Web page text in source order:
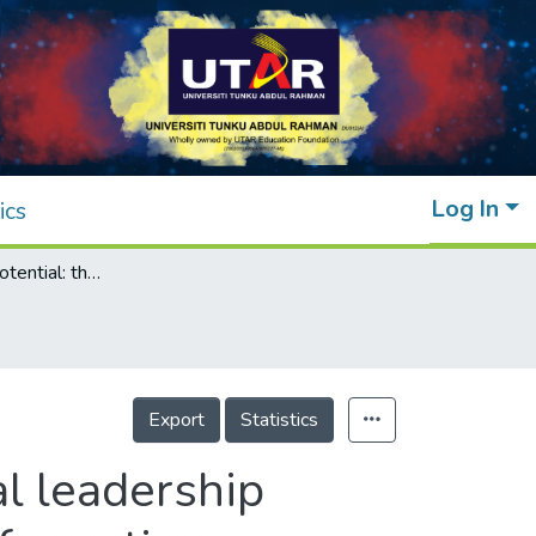
Log In
Unlocking the potential: the impact of digital leadership on firms' performance through digital transformation
Export Statistics
leadership